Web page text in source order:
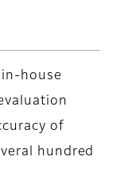
in-house
of
hundred